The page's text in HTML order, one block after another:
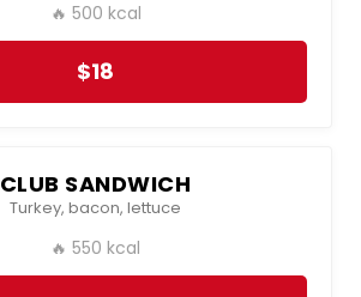
🔥 500 kcal
$18
CLUB SANDWICH
Turkey, bacon, lettuce
🔥 550 kcal